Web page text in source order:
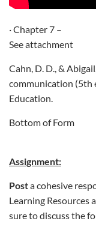
· Chapter 7 –
See attachment
Cahn, D. D., &
communication (5th
Education.
Bottom of Form
Assignment:
Posta cohesive
Learning Resources
sure to discuss the